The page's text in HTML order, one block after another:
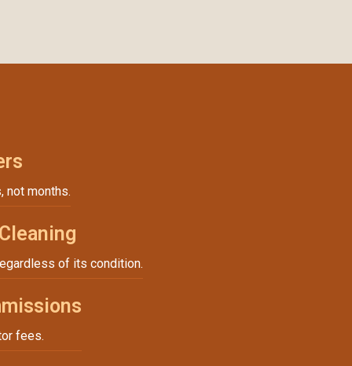
not months.
of its condition.
fees.